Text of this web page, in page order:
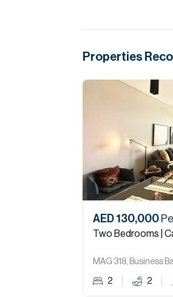
Properties
AED 130,000
Two Bedrooms |
MAG 318, Business
2 2